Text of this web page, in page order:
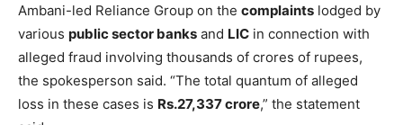
Ambani-led Reliance Group on the complaints lodged by
various public sector banks and LIC in connection with
alleged fraud involving thousands of crores of rupees,
the spokesperson said. “The total quantum of alleged
loss in these cases is Rs.27,337 crore,” the statement